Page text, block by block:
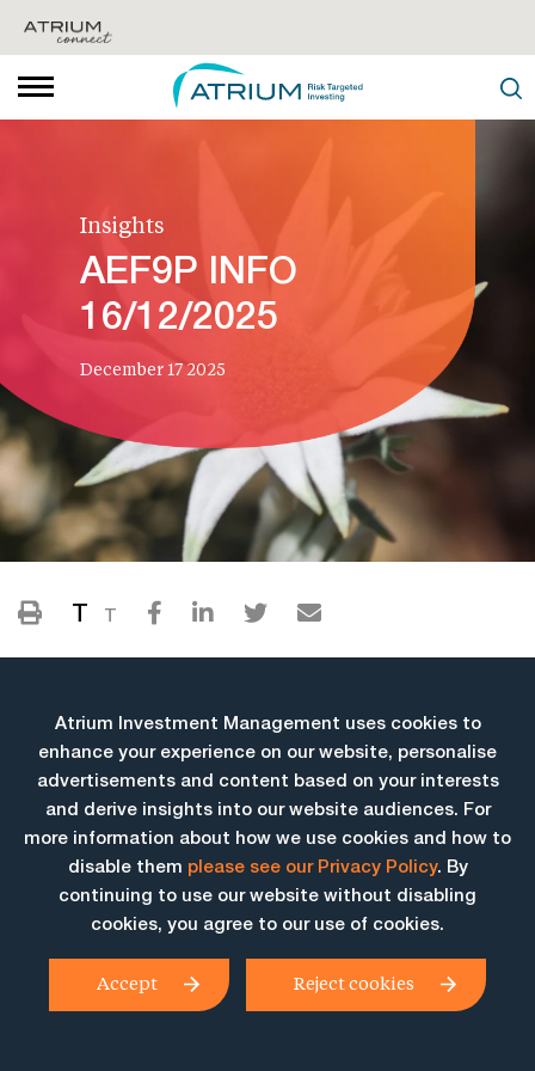
Insights
AEF9P INFO
16/12/2025
December 17 2025
T T
More Insights
Atrium Investment Management uses cookies to
enhance your experience on our website, personalise
advertisements and content based on your interests
and derive insights into our website audiences. For
more information about how we use cookies and how to
disable them please see our Privacy Policy. By
continuing to use our website without disabling
cookies, you agree to our use of cookies.
Accept Reject cookies